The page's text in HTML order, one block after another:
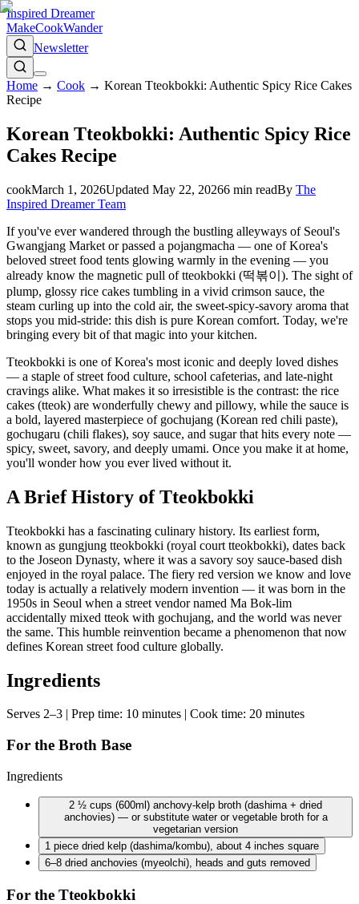
Inspired Dreamer
MakeCookWander
Newsletter
Home → Cook → Korean Tteokbokki: Authentic Spicy Rice Cakes
Recipe
Korean Tteokbokki: Authentic Spicy Rice
Cakes Recipe
cookMarch 1, 2026Updated May 22, 20266 min readBy The
Inspired Dreamer Team
If you've ever wandered through the bustling alleyways of Seoul's
Gwangjang Market or passed a pojangmacha — one of Korea's
beloved street food tents glowing warmly in the evening — you
already know the magnetic pull of tteokbokki (떡볶이). The sight of
plump, glossy rice cakes tumbling in a vivid crimson sauce, the
steam curling up into the cold air, the sweet-spicy-savory aroma that
stops you mid-stride: this dish is pure Korean comfort. Today, we're
bringing every bit of that magic into your kitchen.
Tteokbokki is one of Korea's most iconic and deeply loved dishes
— a staple of street food culture, school cafeterias, and late-night
cravings alike. What makes it so irresistible is the contrast: the rice
cakes (tteok) are wonderfully chewy and pillowy, while the sauce is
a bold, layered masterpiece of gochujang (Korean red chili paste),
gochugaru (chili flakes), soy sauce, and sugar that hits every note —
spicy, sweet, savory, and deeply umami. Once you make it at home,
you'll wonder how you ever lived without it.
A Brief History of Tteokbokki
Tteokbokki has a fascinating culinary history. Its earliest form,
known as gungjung tteokbokki (royal court tteokbokki), dates back
to the Joseon Dynasty, where it was a savory soy sauce-based dish
enjoyed in the royal palace. The fiery red version we know and love
today is actually a relatively modern invention — it was born in the
1950s in Seoul when a street vendor named Ma Bok-lim
accidentally mixed tteok with gochujang, and the world was never
the same. This humble reinvention became a phenomenon that now
defines Korean street food culture globally.
Ingredients
Serves 2–3 | Prep time: 10 minutes | Cook time: 20 minutes
For the Broth Base
Ingredients
2 ½ cups (600ml) anchovy-kelp broth (dashima + dried
anchovies) — or substitute water or vegetable broth for a
vegetarian version
1 piece dried kelp (dashima/kombu), about 4 inches square
6–8 dried anchovies (myeolchi), heads and guts removed
For the Tteokbokki